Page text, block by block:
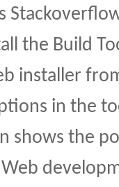
the Build
installer
in the
shows the